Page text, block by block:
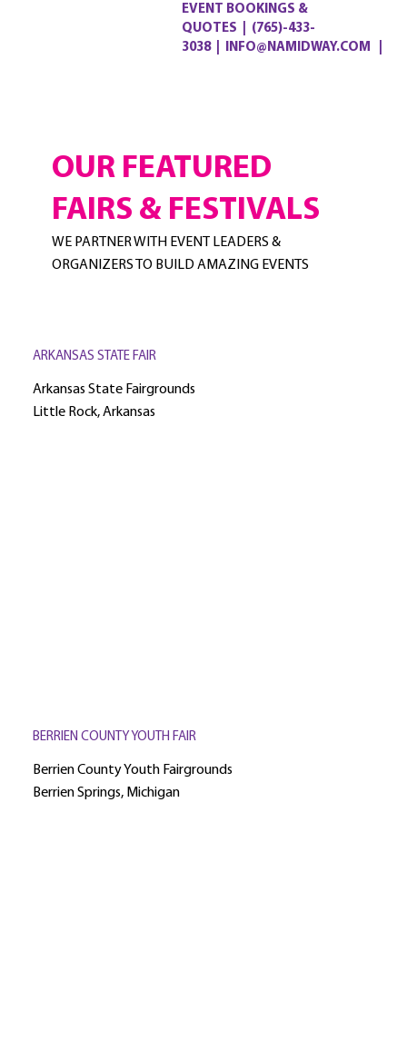
EVENT BOOKINGS &
QUOTES
(765)-433-
3038
INFO@NAMIDWAY.COM |
OUR FEATURED
FAIRS & FESTIVALS
WE PARTNER WITH EVENT LEADERS &
ORGANIZERS TO BUILD AMAZING EVENTS
ARKANSAS STATE FAIR
Arkansas State Fairgrounds
Little Rock, Arkansas
BERRIEN COUNTY YOUTH FAIR
Berrien County Youth Fairgrounds
Berrien Springs, Michigan